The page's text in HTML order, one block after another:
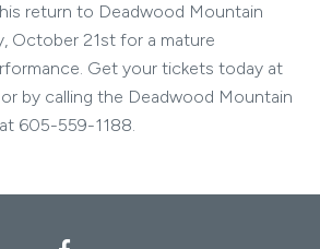
return to Deadwood Mountain
October 21st for a mature
Get your tickets today at
by calling the Deadwood Mountain
605-559-1188.